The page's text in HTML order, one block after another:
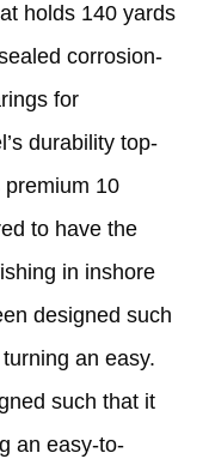
holds 140 yards
corrosion-
for
durability top-
10
to have the
in inshore
designed such
an easy.
such that it
an easy-to-